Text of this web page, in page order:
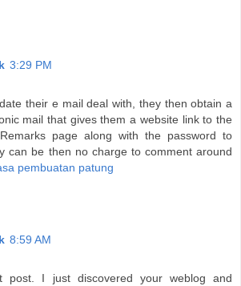
3:29 PM
their e mail deal with, they then obtain a
mail that gives them a website link to the
page along with the password to
can be then no charge to comment around
pembuatan patung
8:59 AM
post. I just discovered your weblog and